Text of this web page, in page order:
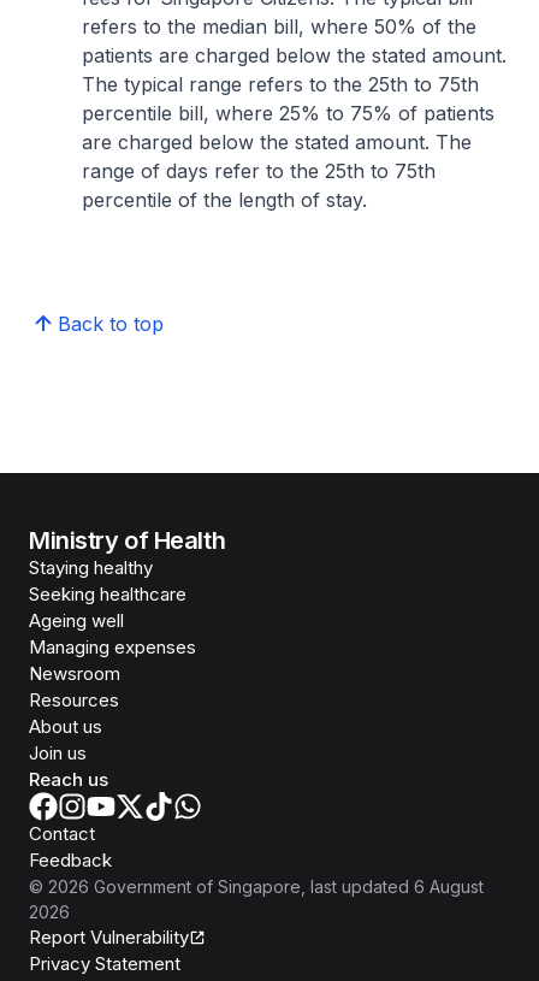
refers to the median bill, where 50% of the
patients are charged below the stated amount.
The typical range refers to the 25th to 75th
percentile bill, where 25% to 75% of patients
are charged below the stated amount. The
range of days refer to the 25th to 75th
percentile of the length of stay.
Back to top
Ministry of Health
Staying healthy
Seeking healthcare
Ageing well
Managing expenses
Newsroom
Resources
About us
Join us
Reach us
Contact
Feedback
© 2026 Government of Singapore , last updated 6 August
2026
Report Vulnerability
Privacy Statement